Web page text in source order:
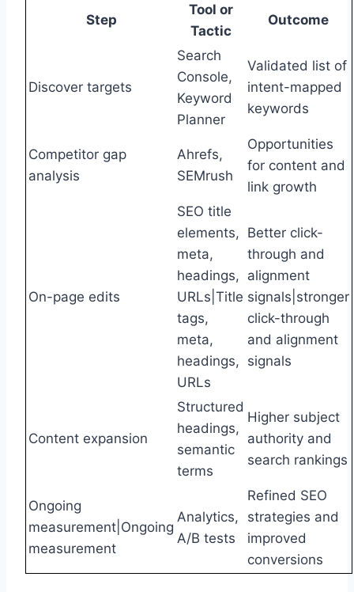
Step
Tool or
Tactic
Outcome
Discover targets
Search
Console,
Keyword
Planner
Validated list of
intent-mapped
keywords
Competitor gap
analysis
Ahrefs,
SEMrush
Opportunities
for content and
link growth
On-page edits
SEO title
elements,
meta,
headings,
URLs|Title
tags,
meta,
headings,
URLs
Better click-
through and
alignment
signals|stronger
click-through
and alignment
signals
Content expansion
Structured
headings,
semantic
terms
Higher subject
authority and
search rankings
Ongoing
measurement|Ongoing
measurement
Analytics,
A/B tests
Refined SEO
strategies and
improved
conversions